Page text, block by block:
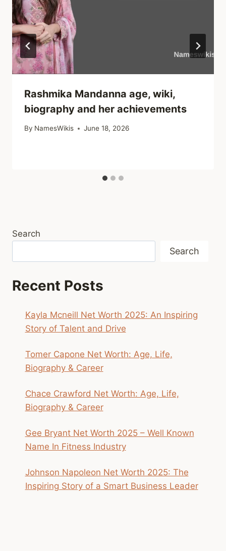
Rashmika Mandanna age, wiki,
biography and her achievements
By NamesWikis June 18, 2026
Search
Search
Recent Posts
Kayla Mcneill Net Worth 2025: An Inspiring
Story of Talent and Drive
Tomer Capone Net Worth: Age, Life,
Biography & Career
Chace Crawford Net Worth: Age, Life,
Biography & Career
Gee Bryant Net Worth 2025 – Well Known
Name In Fitness Industry
Johnson Napoleon Net Worth 2025: The
Inspiring Story of a Smart Business Leader